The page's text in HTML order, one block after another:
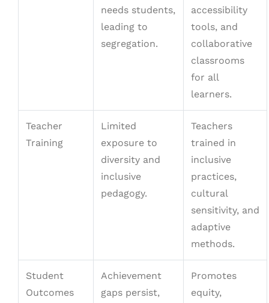
needs students,
leading to
segregation.
accessibility
tools, and
collaborative
classrooms
for all
learners.
Teacher
Training
Limited
exposure to
diversity and
inclusive
pedagogy.
Teachers
trained in
inclusive
practices,
cultural
sensitivity, and
adaptive
methods.
Student
Outcomes
Achievement
gaps persist,
Promotes
equity,